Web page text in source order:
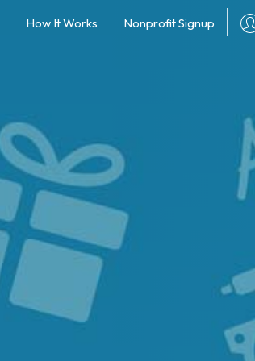
How It Works Nonprofit Signup